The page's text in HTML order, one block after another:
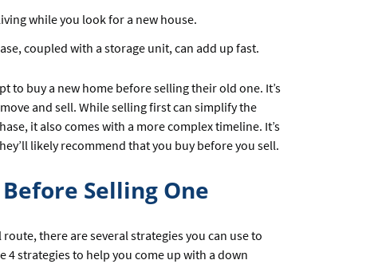
while you look for a new house.
coupled with a storage unit, can add up fast.
to buy a new home before selling their old one. It’s
and sell. While selling first can simplify the
it also comes with a more complex timeline. It’s
likely recommend that you buy before you sell.
Selling One
there are several strategies you can use to
4 strategies to help you come up with a down